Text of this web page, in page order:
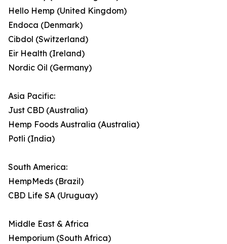
Hello Hemp (United Kingdom)
Endoca (Denmark)
Cibdol (Switzerland)
Eir Health (Ireland)
Nordic Oil (Germany)
Asia Pacific:
Just CBD (Australia)
Hemp Foods Australia (Australia)
Potli (India)
South America:
HempMeds (Brazil)
CBD Life SA (Uruguay)
Middle East & Africa
Hemporium (South Africa)